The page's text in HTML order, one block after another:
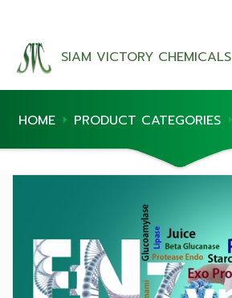
SIAM VICTORY CHEMICALS
HOME PRODUCT CATEGORIES